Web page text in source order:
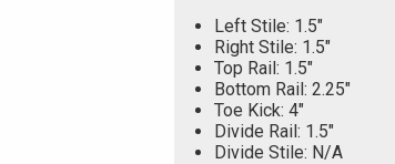
Left Stile: 1.5"
Right Stile: 1.5"
Top Rail: 1.5"
Bottom Rail: 2.25"
Toe Kick: 4"
Divide Rail: 1.5"
Divide Stile: N/A